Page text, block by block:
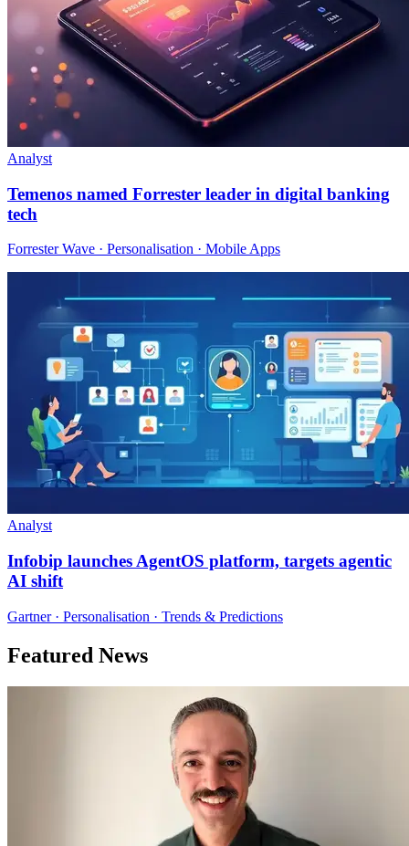
Analyst
Temenos named Forrester leader in digital banking
tech
Forrester Wave · Personalisation · Mobile Apps
Analyst
Infobip launches AgentOS platform, targets agentic
AI shift
Gartner · Personalisation · Trends & Predictions
Featured News